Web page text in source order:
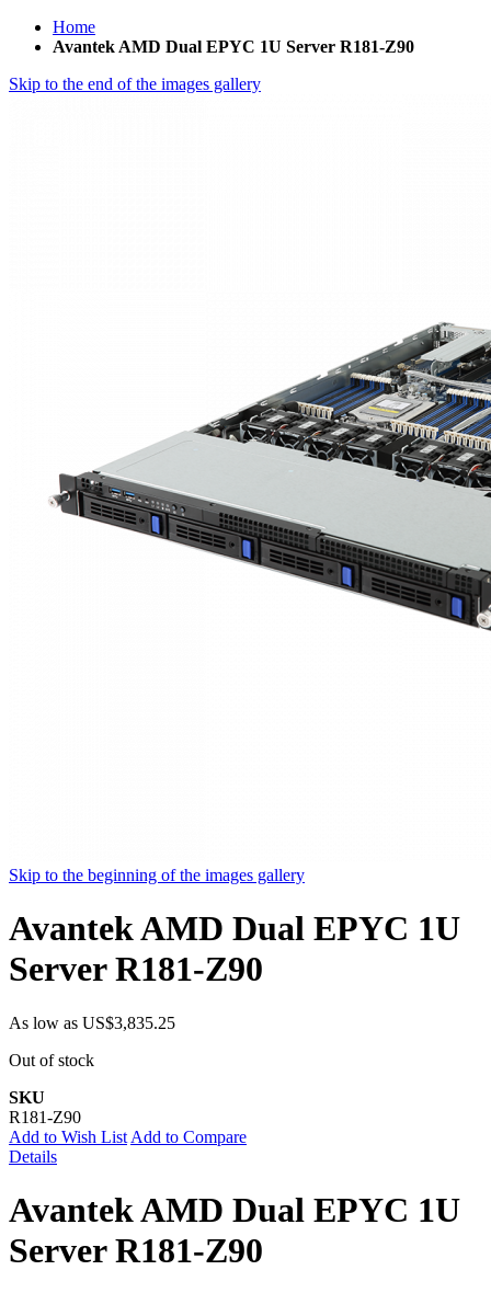
Home
Avantek AMD Dual EPYC 1U Server R181-Z90
Skip to the end of the images gallery
Skip to the beginning of the images gallery
Avantek AMD Dual EPYC 1U
Server R181-Z90
As low as US$3,835.25
Out of stock
SKU
R181-Z90
Add to Wish List Add to Compare
Details
Avantek AMD Dual EPYC 1U
Server R181-Z90